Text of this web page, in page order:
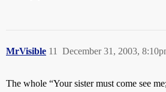
MrVisible December 31, 2003,
11
The whole “Your sister must come see